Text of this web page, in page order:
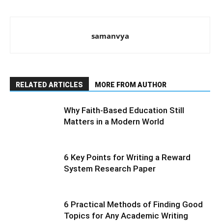
samanvya
RELATED ARTICLES MORE FROM AUTHOR
Why Faith-Based Education Still
Matters in a Modern World
6 Key Points for Writing a Reward
System Research Paper
6 Practical Methods of Finding Good
Topics for Any Academic Writing